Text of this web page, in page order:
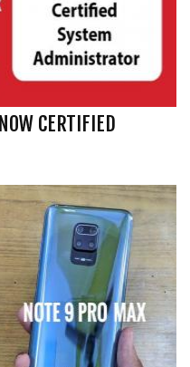
CERTIFIED